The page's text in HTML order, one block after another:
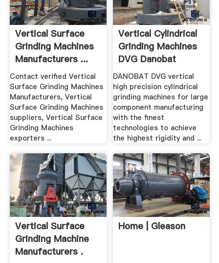
Vertical Surface
Grinding Machines
Manufacturers ...
Contact verified Vertical
Surface Grinding Machines
Manufacturers, Vertical
Surface Grinding Machines
suppliers, Vertical Surface
Grinding Machines
exporters ...
Vertical Cylindrical
Grinding Machines
DVG Danobat
DANOBAT DVG vertical
high precision cylindrical
grinding machines for large
component manufacturing
with the finest
technologies to achieve
the highest rigidity and ...
Vertical Surface
Grinding Machine
Manufacturers .
Home | Gleason